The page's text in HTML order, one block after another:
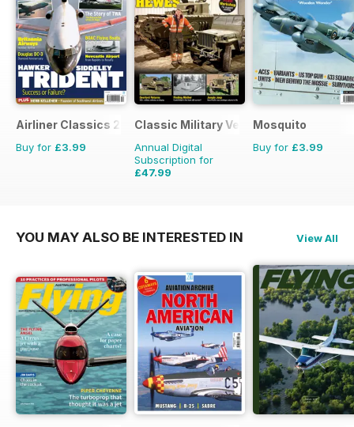
Airliner Classics 2
Buy for £3.99
Classic Military Vehicle
Annual Digital
Subscription for
£47.99
Mosquito
Buy for £3.99
YOU MAY ALSO BE INTERESTED IN View All